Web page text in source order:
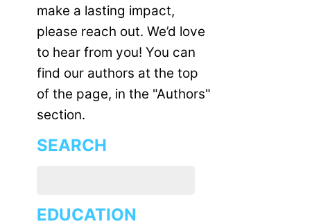
make a lasting impact,
please reach out. We’d love
to hear from you! You can
find our authors at the top
of the page, in the "Authors"
section.
SEARCH
EDUCATION